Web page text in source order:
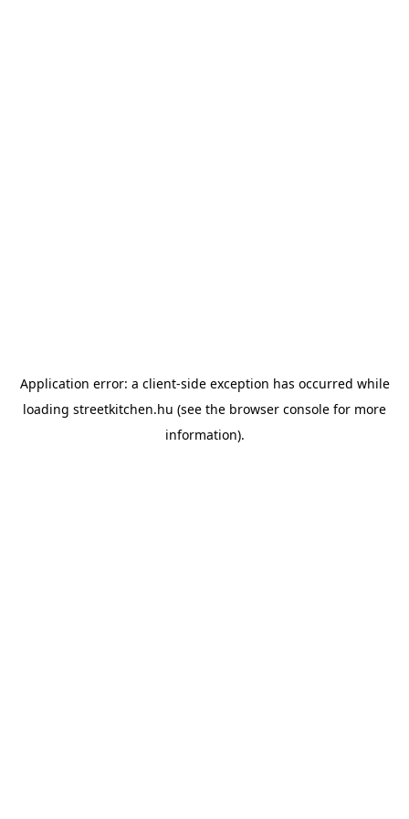
Application error: a client-side exception has occurred while
loading streetkitchen.hu (see the browser console for more
information).